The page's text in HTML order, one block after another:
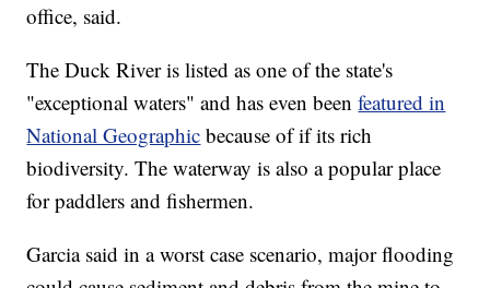
office, said.
The Duck River is listed as one of the state's
"exceptional waters" and has even beenfeatured in
National Geographic because of if its rich
biodiversity. The waterway is also a popular place
for paddlers and fishermen.
Garcia said in a worst case scenario, major flooding